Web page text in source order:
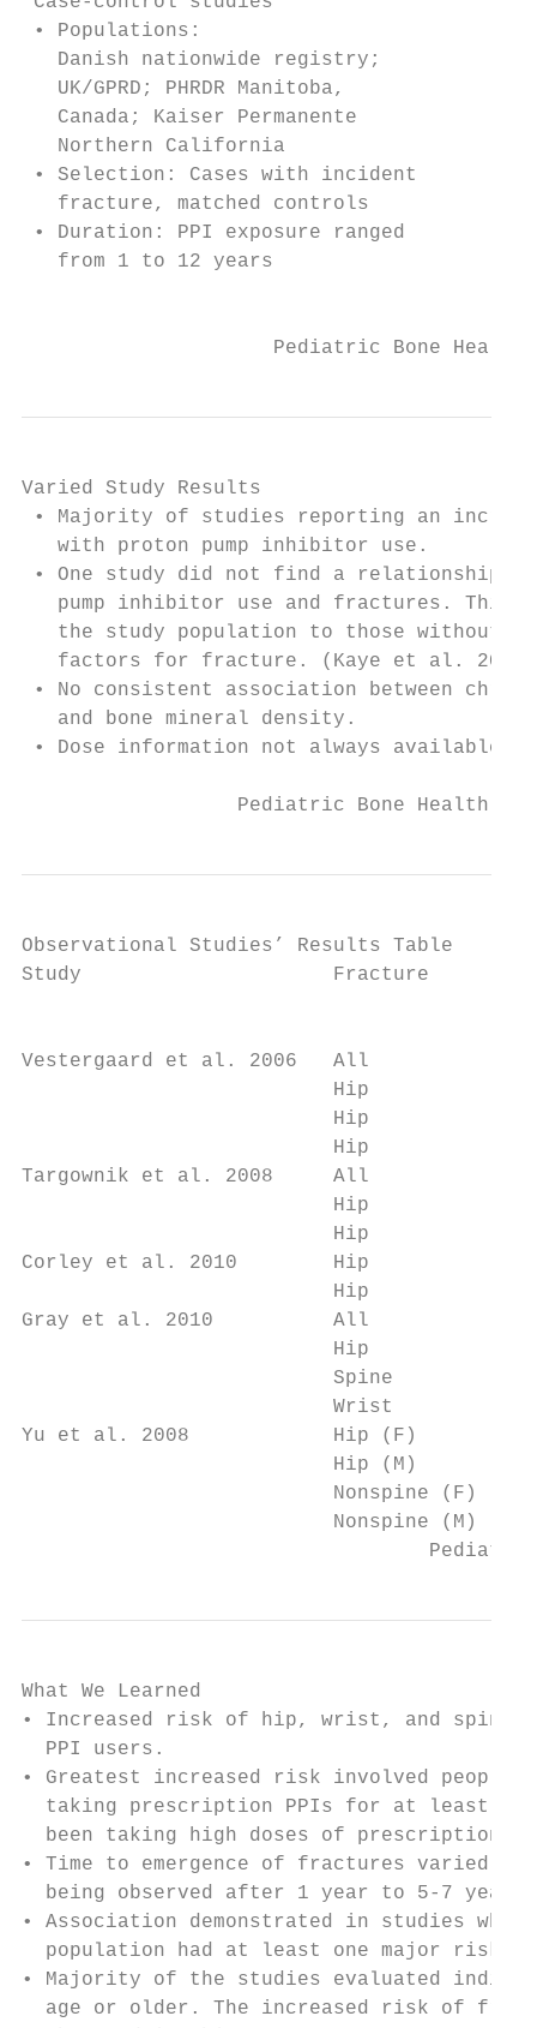
• Populations:
Danish nationwide registry;
UK/GPRD; PHRDR Manitoba,
Canada; Kaiser Permanente
Northern California
• Selection: Cases with incident
fracture, matched controls
• Duration: PPI exposure ranged
from 1 to 12 years
Pediatric Bone
Varied Study Results
• Majority of studies reporting an
   with proton pump inhibitor use.
• One study did not find a relationship
pump inhibitor use and fractures. This
the study population to those without
   factors for fracture. (Kaye et al. 2008)
• No consistent association between
   and bone mineral density.
• Dose information not always available.
Pediatric Bone Health
Observational Studies’ Results Table
Study                     Fracture
Vestergaard et al. 2006   All
Hip
Hip
Hip
Targownik et al. 2008     All
Hip
Hip
Corley et al. 2010        Hip
Hip
Gray et al. 2010          All
Hip
Spine
Wrist
Yu et al. 2008            Hip (F)
Hip (M)
Nonspine (F)
Nonspine (M)
What We Learned
• Increased risk of hip, wrist, and spine
  PPI users.
• Greatest increased risk involved people
taking prescription PPIs for at least 1
been taking high doses of prescription
• Time to emergence of fractures varied;
being observed after 1 year to 5-7 years
• Association demonstrated in studies
population had at least one major risk
• Majority of the studies evaluated
age or older. The increased risk of